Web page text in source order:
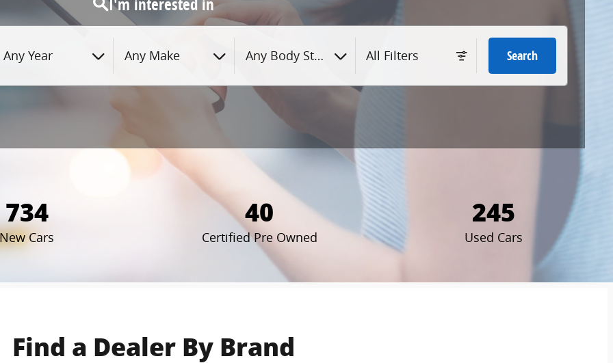
I'm interested in
Any Year Any Make Any Body Style All Filters Search
734
New Cars
40
Certified Pre Owned
245
Used Cars
Find a Dealer By Brand